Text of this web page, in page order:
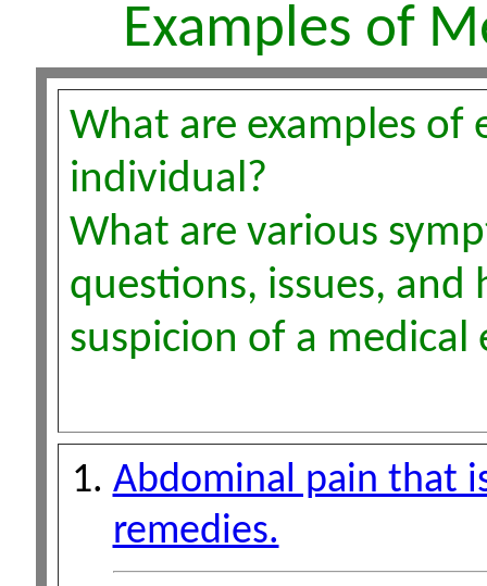
Examples of
What are examples of
individual?
What are various
questions, issues,
suspicion of a medical
Abdominal pain that
remedies.